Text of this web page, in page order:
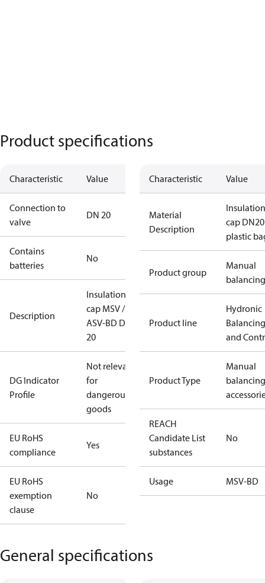
Product specifications
Characteristic Value
Connection to
valve
DN 20
Contains
batteries
No
Description
Insulation
cap MSV /
ASV-BD DN
20
DG Indicator
Profile
Not relevant
for
dangerous
goods
EU RoHS
compliance
Yes
EU RoHS
exemption
clause
No
Characteristic Value
Material
Description
Insulation
cap
plastic
Product group
Manual
balancing
Product line
Hydronic
Balancing
and
Product Type
Manual
balancing
REACH
Candidate List
substances
No
Usage MSV-BD
General specifications